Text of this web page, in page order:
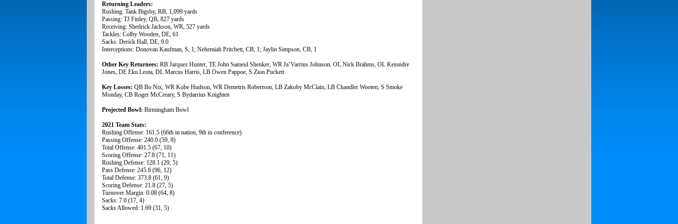
Returning Leaders:
Rushing: Tank Bigsby, RB, 1,099 yards
Passing: TJ Finley, QB, 827 yards
Receiving: Shedrick Jackson, WR, 527 yards
Tackles: Colby Wooden, DE, 61
Sacks: Derick Hall, DE, 9.0
Interceptions: Donovan Kaufman, S, 1; Nehemiah Pritchett, CB, 1; Jaylin Simpson, CB, 1
Other Key Returnees: RB Jarquez Hunter, TE John Sameul Shenker, WR Ja’Varrius Johnson, OL Nick Brahms, OL Keiondre
Jones, DE Eku Leota, DL Marcus Harris, LB Owen Pappoe, S Zion Puckett
Key Losses: QB Bo Nix, WR Kobe Hudson, WR Demetris Robertson, LB Zakoby McClain, LB Chandler Wooten, S Smoke
Monday, CB Roger McCreary, S Bydarrius Knighten
Projected Bowl: Birmingham Bowl
2021 Team Stats:
Rushing Offense: 161.5 (66th in nation, 9th in conference)
Passing Offense: 240.0 (59, 8)
Total Offense: 401.5 (67, 10)
Scoring Offense: 27.8 (71, 11)
Rushing Defense: 128.1 (29, 5)
Pass Defense: 245.8 (96, 12)
Total Defense: 373.8 (61, 9)
Scoring Defense: 21.8 (27, 5)
Turnover Margin: 0.08 (64, 8)
Sacks: 7.0 (17, 4)
Sacks Allowed: 1.69 (31, 5)